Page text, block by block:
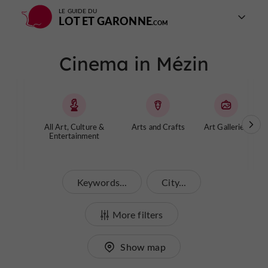
LE GUIDE DU
LOT ET GARONNE
Cinema in Mézin
All Art, Culture &
Entertainment
Arts and Crafts Art Galleries
Keywords... City...
More filters
Show map